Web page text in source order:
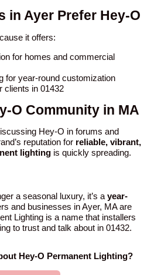
in Ayer Prefer Hey-O
it offers:
for homes and commercial
for year-round customization
clients in 01432
O Community in MA
Hey-O in forums and
reputation for reliable, vibrant,
lighting is quickly spreading.
a seasonal luxury, it’s a year-
and businesses in Ayer, MA are
Lighting is a name that installers
to trust and talk about in 01432.
Hey-O Permanent Lighting?